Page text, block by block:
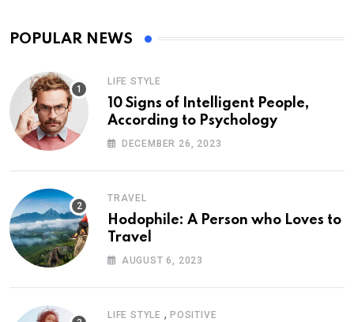
POPULAR NEWS
LIFE STYLE
10 Signs of Intelligent People,
According to Psychology
DECEMBER 26, 2023
TRAVEL
Hodophile: A Person who Loves to
Travel
AUGUST 6, 2023
LIFE STYLE , POSITIVE